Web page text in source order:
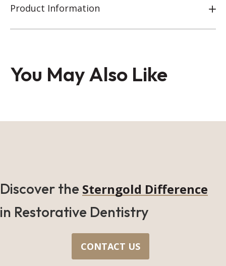
Product Information
You May Also Like
Discover the Sterngold Difference
in Restorative Dentistry
CONTACT US